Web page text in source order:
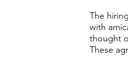
The
with
thought
These